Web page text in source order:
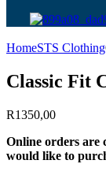
HomeSTS Clothing
Classic Fit
R1350,00
Online orders are
would like to